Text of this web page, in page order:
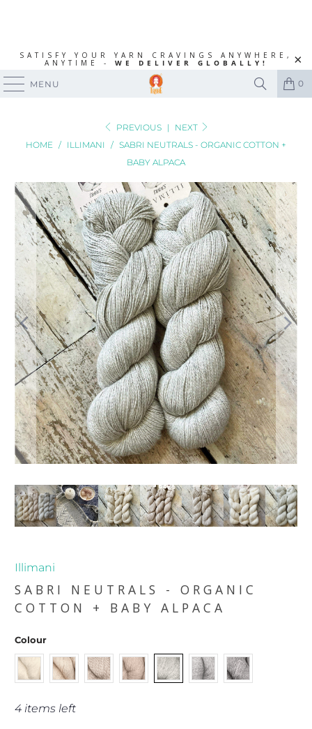
SATISFY YOUR YARN CRAVINGS ANYWHERE,
ANYTIME - WE DELIVER GLOBALLY!
MENU 0
PREVIOUS |
NEXT
HOME / ILLIMANI / SABRI NEUTRALS - ORGANIC COTTON +
BABY ALPACA
Illimani
SABRI NEUTRALS - ORGANIC
COTTON + BABY ALPACA
Colour
4 items left